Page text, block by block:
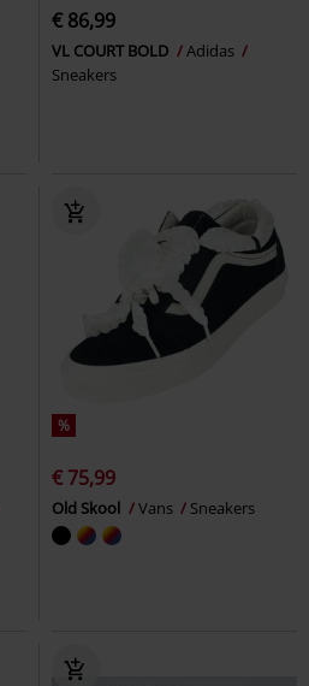
€ 86,99
VL COURT BOLD
Adidas
Sneakers
%
€ 75,99
Old Skool Vans Sneakers